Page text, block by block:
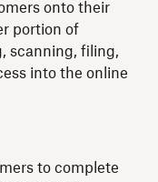
onto their
portion of
scanning, filing,
into the online
to complete